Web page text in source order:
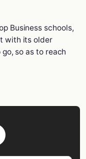
Business schools,
with its older
so as to reach